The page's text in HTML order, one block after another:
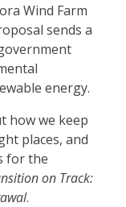
Wind Farm
sends a
energy.
how we keep
places, and
for the
on Track:
.